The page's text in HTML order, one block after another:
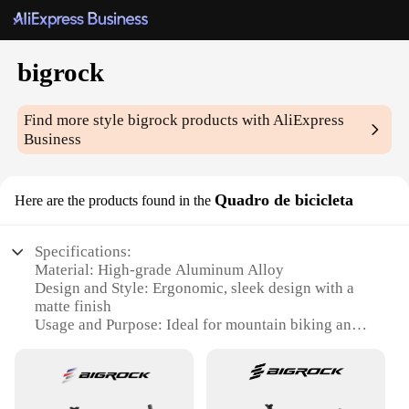
bigrock
Find more stylebigrock products with AliExpress
Business
Here are the products found in the Quadro de bicicleta
Specifications:
Material: High-grade Aluminum Alloy
Design and Style: Ergonomic, sleek design with a
matte finish
Usage and Purpose: Ideal for mountain biking and
Performance and Property: Lightweight yet durable,
with a strong load capacity